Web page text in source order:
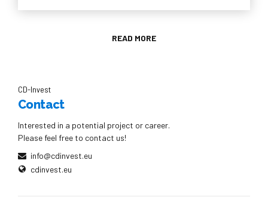
READ MORE
CD-Invest
Contact
Interested in a potential project or career.
Please feel free to contact us!
info@cdinvest.eu
cdinvest.eu